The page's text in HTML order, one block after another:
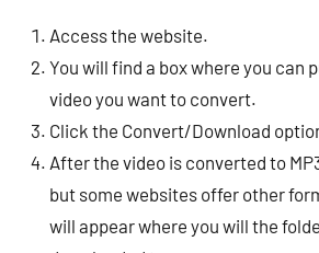
Access the website.
You will find a box where you can
video you want to convert.
Click the Convert/Download
After the video is converted to
but some websites offer other
will appear where you will the